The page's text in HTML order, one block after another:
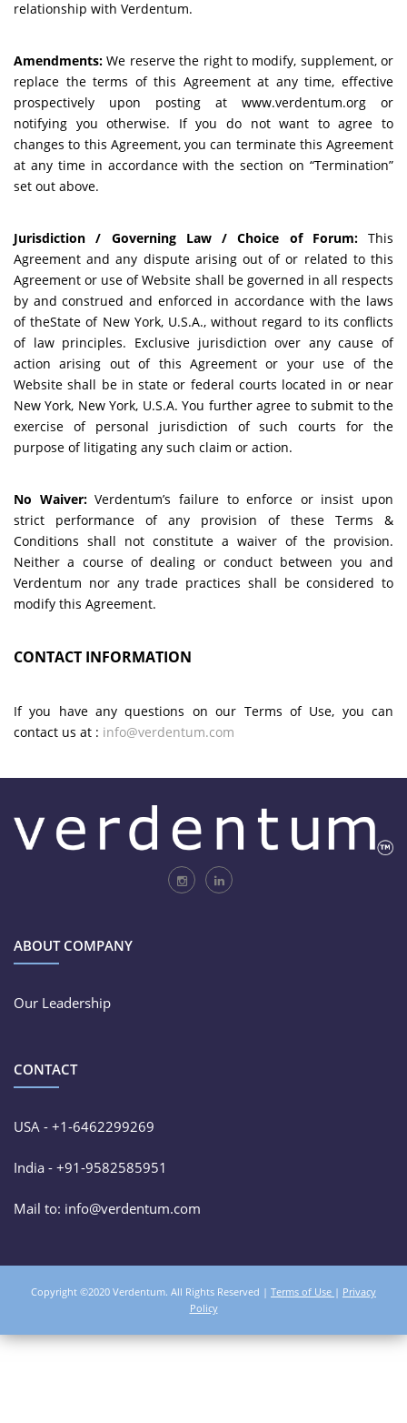
relationship with Verdentum.
Amendments: We reserve the right to modify, supplement, or
replace the terms of this Agreement at any time, effective
prospectively upon posting at www.verdentum.org or
notifying you otherwise. If you do not want to agree to
changes to this Agreement, you can terminate this Agreement
at any time in accordance with the section on “Termination”
set out above.
Jurisdiction / Governing Law / Choice of Forum:This
Agreement and any dispute arising out of or related to this
Agreement or use of Website shall be governed in all respects
by and construed and enforced in accordance with the laws
of theState of New York, U.S.A., without regard to its conflicts
of law principles. Exclusive jurisdiction over any cause of
action arising out of this Agreement or your use of the
Website shall be in state or federal courts located in or near
New York, New York, U.S.A. You further agree to submit to the
exercise of personal jurisdiction of such courts for the
purpose of litigating any such claim or action.
No Waiver:Verdentum’s failure to enforce or insist upon
strict performance of any provision of these Terms &
Conditions shall not constitute a waiver of the provision.
Neither a course of dealing or conduct between you and
Verdentum nor any trade practices shall be considered to
modify this Agreement.
CONTACT INFORMATION
If you have any questions on our Terms of Use, you can
contact us at : info@verdentum.com
ABOUT COMPANY
Our Leadership
CONTACT
USA - +1-6462299269
India - +91-9582585951
Mail to: info@verdentum.com
Copyright ©2020 Verdentum. All Rights Reserved | Terms of Use | Privacy
Policy